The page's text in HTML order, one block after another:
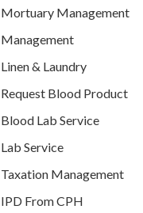
Mortuary Management
Management
Linen & Laundry
Request Blood Product
Blood Lab Service
Lab Service
Taxation Management
IPD From CPH